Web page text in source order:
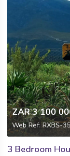
ZAR 3 100
Web Ref: RXBS-
3 Bedroom